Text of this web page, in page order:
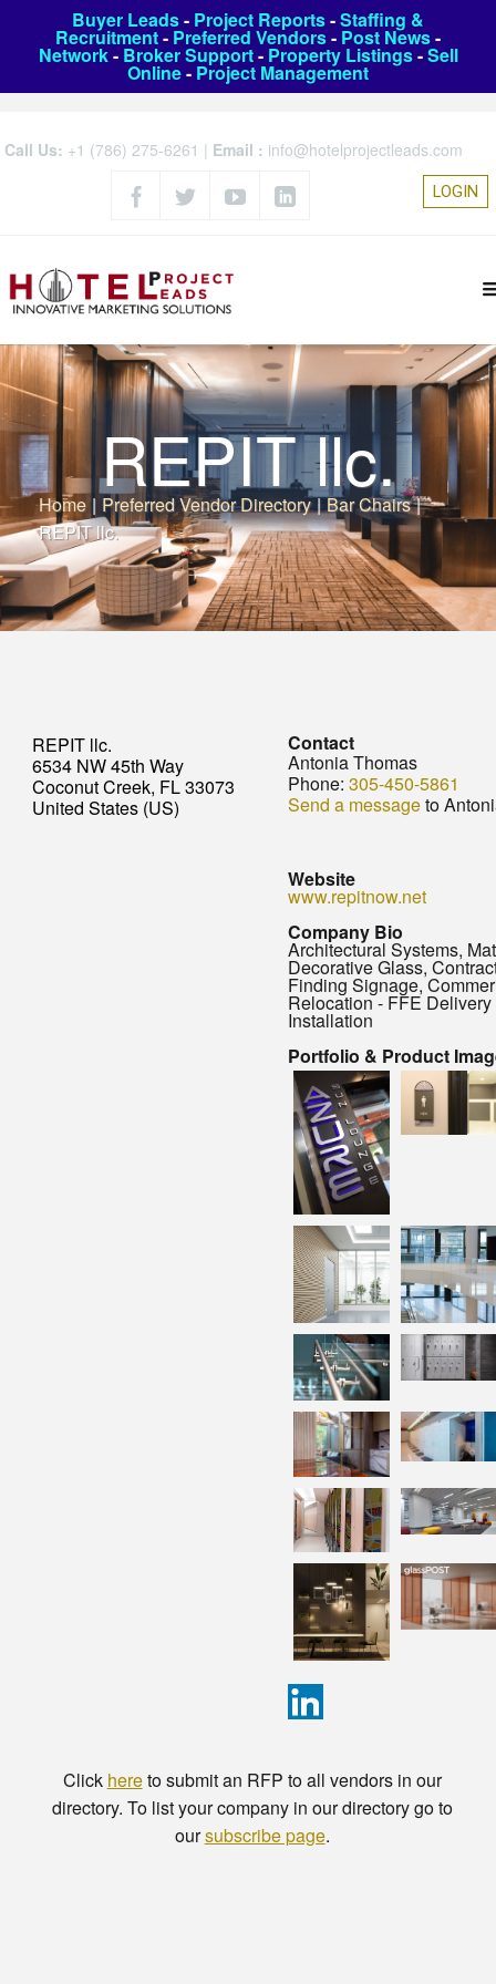
Buyer Leads- Project Reports-Staffing &
Recruitment- Preferred Vendors- Post News-
Network- Broker Support- Property Listings-Sell
Online- Project Management
Call Us: +1 (786) 275-6261 | Email : info@hotelprojectleads.com
LOGIN
REPIT llc.
Home | Preferred Vendor Directory | Bar Chairs |
REPIT llc.
REPIT llc.
6534 NW 45th Way
Coconut Creek, FL 33073
United States (US)
Contact
Antonia Thomas
Phone: 305-450-5861
Send a messageto
Website
www.repitnow.net
Company Bio
Architectural Systems,
Decorative Glass,
Finding Signage,
Relocation - FFE Delivery
Installation
Portfolio & Product
Click hereto submit an RFP to all vendors in our
directory. To list your company in our directory go to
oursubscribe page.